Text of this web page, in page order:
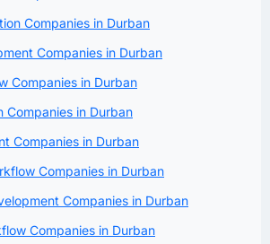
Companies in Durban
Companies in Durban
Companies in Durban
Companies in Durban
Companies in Durban
Companies in Durban
Companies in Durban
Companies in Durban